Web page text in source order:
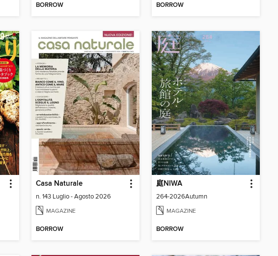
BORROW BORROW
Casa Naturale
n. 143 Luglio - Agosto 2026
MAGAZINE
BORROW
庭NIWA
264-2026Autumn
MAGAZINE
BORROW